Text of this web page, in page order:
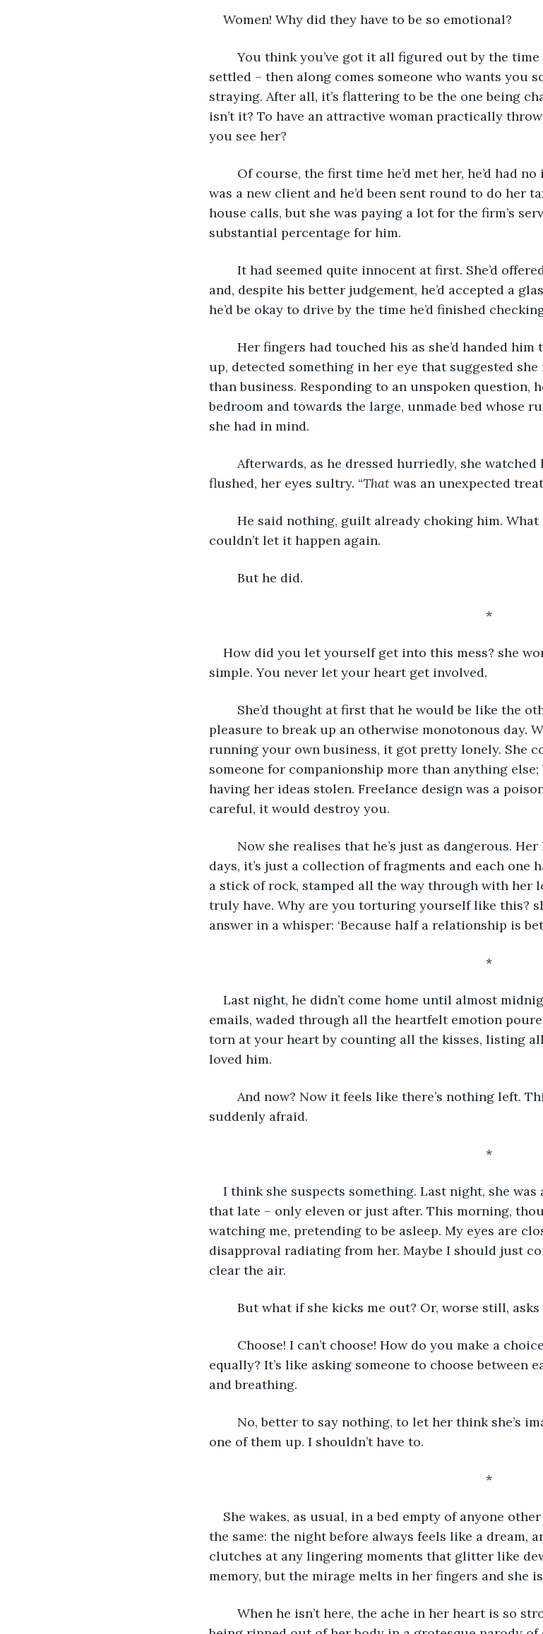
Women! Why did they have to be so emotional?
	You think you’ve got it all figured out by the time you hit thirty: you’re married;
settled – then along comes someone who wants you
straying. After all, it’s flattering to be the one being
isn’t it? To have an attractive woman practically
you see her?
was a new client and he’d been sent round to do her
house calls, but she was paying a lot for the firm’s
substantial percentage for him.
and, despite his better judgement, he’d accepted a
he’d be okay to drive by the time he’d finished
up, detected something in her eye that suggested
than business. Responding to an unspoken question,
bedroom and towards the large, unmade bed whose
she had in mind.
flushed, her eyes sultry. “That was an unexpected
couldn’t let it happen again.
	But he did.
	*
How did you let yourself get into this mess? she
simple. You never let your heart get involved.
pleasure to break up an otherwise monotonous day.
running your own business, it got pretty lonely. She
someone for companionship more than anything
having her ideas stolen. Freelance design was a
careful, it would destroy you.
days, it’s just a collection of fragments and each one
a stick of rock, stamped all the way through with her
truly have. Why are you torturing yourself like this?
answer in a whisper: ‘Because half a relationship is
	*
Last night, he didn’t come home until almost
emails, waded through all the heartfelt emotion
torn at your heart by counting all the kisses, listing
loved him.
suddenly afraid.
	*
I think she suspects something. Last night, she was
that late – only eleven or just after. This morning,
watching me, pretending to be asleep. My eyes are
disapproval radiating from her. Maybe I should just
clear the air.
But what if she kicks me out? Or, worse still, asks
equally? It’s like asking someone to choose between
and breathing.
one of them up. I shouldn’t have to.
	*
She wakes, as usual, in a bed empty of anyone
the same: the night before always feels like a dream,
clutches at any lingering moments that glitter like
memory, but the mirage melts in her fingers and she